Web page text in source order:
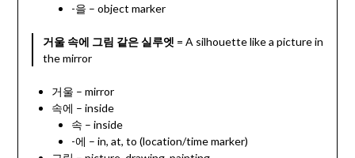
-을 – object marker
거울 속에 그림 같은 실루엣 = A silhouette like a picture in
the mirror
거울 – mirror
속에 – inside
속 – inside
-에 – in, at, to (location/time marker)